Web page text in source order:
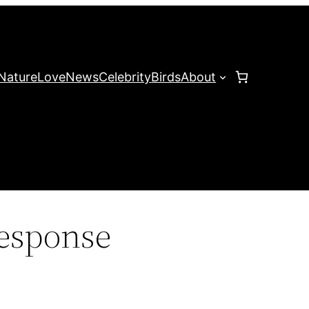
LoveNewsCelebrityBirdsAbout